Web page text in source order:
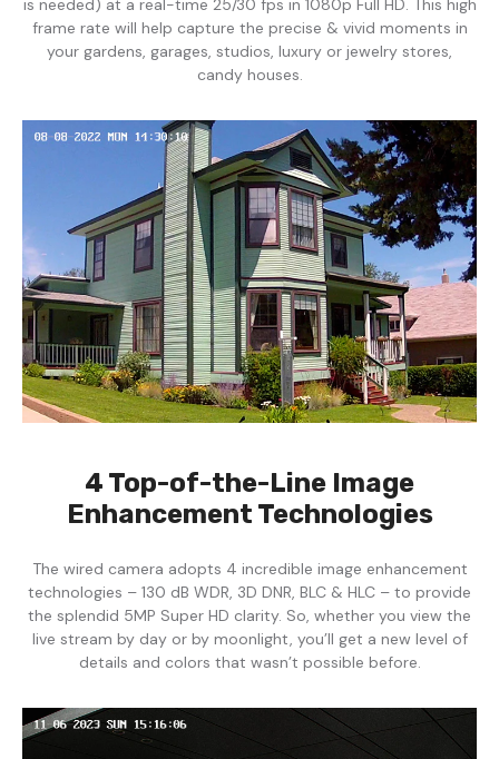
is needed) at a real-time 25/30 fps in 1080p Full HD. This high
frame rate will help capture the precise & vivid moments in
your gardens, garages, studios, luxury or jewelry stores,
candy houses.
4 Top-of-the-Line Image
Enhancement Technologies
The wired camera adopts 4 incredible image enhancement
technologies – 130 dB WDR, 3D DNR, BLC & HLC – to provide
the splendid 5MP Super HD clarity. So, whether you view the
live stream by day or by moonlight, you’ll get a new level of
details and colors that wasn’t possible before.